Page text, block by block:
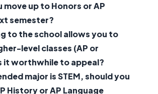
move up to Honors or AP
semester?
to the school allows you to
level classes (AP or
it worthwhile to appeal?
major is STEM, should you
History or AP Language